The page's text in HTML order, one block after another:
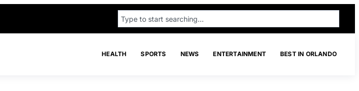
HEALTH SPORTS NEWS ENTERTAINMENT BEST IN ORLANDO